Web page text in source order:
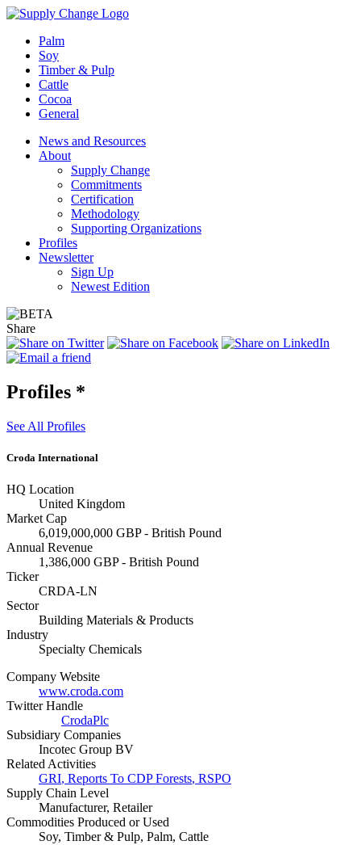
Palm
Soy
Timber & Pulp
Cattle
Cocoa
General
News and Resources
About
Supply Change
Commitments
Certification
Methodology
Supporting Organizations
Profiles
Newsletter
Sign Up
Newest Edition
Share
Profiles *
See All Profiles
Croda International
HQ Location
United Kingdom
Market Cap
6,019,000,000 GBP - British Pound
Annual Revenue
1,386,000 GBP - British Pound
Ticker
CRDA-LN
Sector
Building Materials & Products
Industry
Specialty Chemicals
Company Website
www.croda.com
Twitter Handle
CrodaPlc
Subsidiary Companies
Incotec Group BV
Related Activities
GRI, Reports To CDP Forests, RSPO
Supply Chain Level
Manufacturer, Retailer
Commodities Produced or Used
Soy, Timber & Pulp, Palm, Cattle